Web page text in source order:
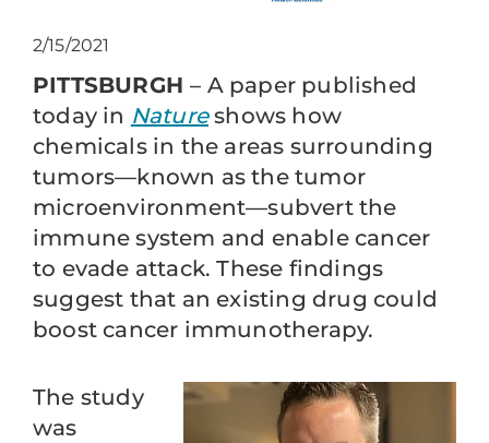
2/15/2021
PITTSBURGH– A paper published
today in Natureshows how
chemicals in the areas surrounding
tumors—known as the tumor
microenvironment—subvert the
immune system and enable cancer
to evade attack. These findings
suggest that an existing drug could
boost cancer immunotherapy.
The study
was